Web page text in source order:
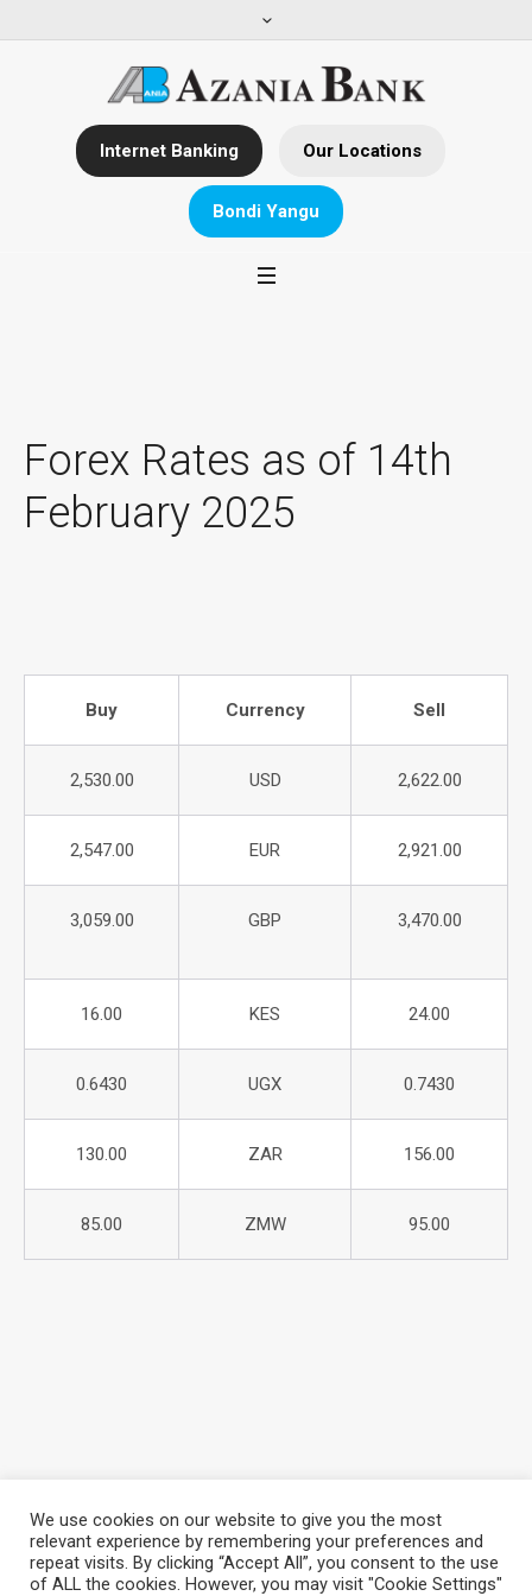
Internet Banking Our Locations
Bondi Yangu
Forex Rates as of 14th
February 2025
Buy Currency Sell
2,530.00 USD 2,622.00
2,547.00 EUR 2,921.00
3,059.00 GBP 3,470.00
16.00 KES 24.00
0.6430 UGX 0.7430
130.00 ZAR 156.00
85.00 ZMW 95.00
About Azania Bank Help Desk
Careers
We use cookies on our website to give you the most
relevant experience by remembering your preferences and
repeat visits. By clicking “Accept All”, you consent to the use
of ALL the cookies. However, you may visit "Cookie Settings"